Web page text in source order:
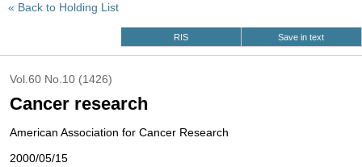
Back to Holding List
RIS Save in text
Vol.60 No.10 (1426)
Cancer research
American Association for Cancer Research
2000/05/15